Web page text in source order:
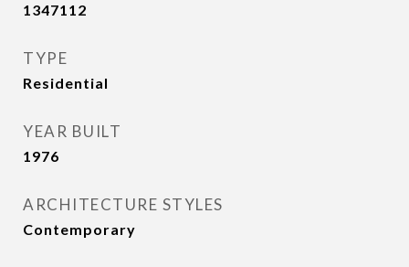
1347112
TYPE
Residential
YEAR BUILT
1976
ARCHITECTURE STYLES
Contemporary